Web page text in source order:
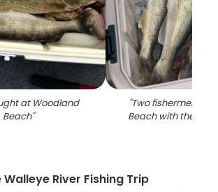
at Woodland
Beach"
"Two fishermen at
Beach with their
River Fishing Trip